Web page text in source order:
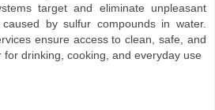
target and eliminate unpleasant
by sulfur compounds in water.
ensure access to clean, safe, and
for drinking, cooking, and everyday use